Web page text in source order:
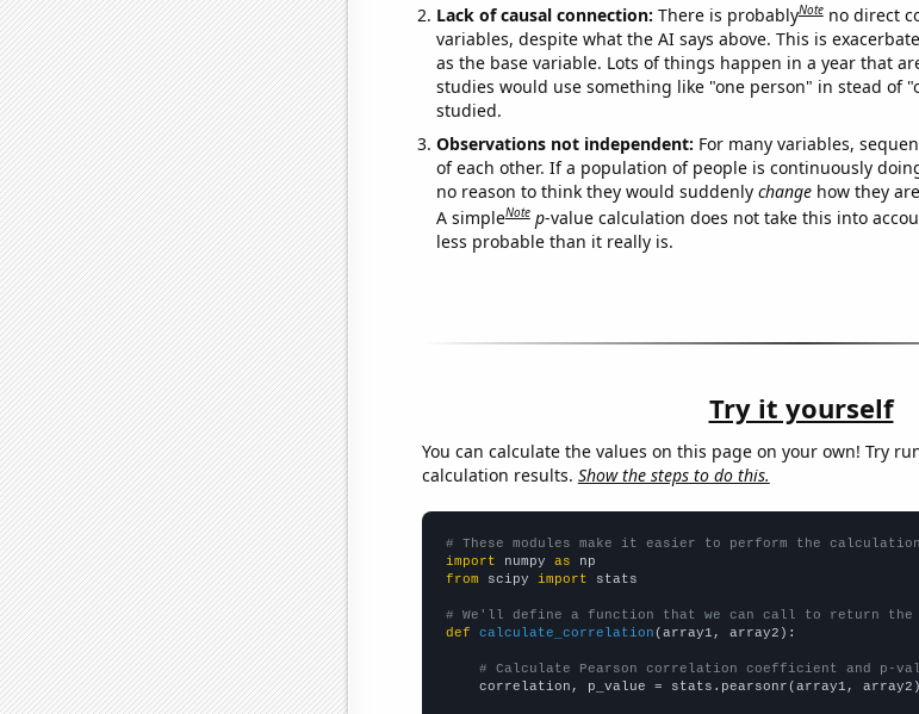
Lack of causal connection: There is probablyNote no direct
variables, despite what the AI says above. This is
as the base variable. Lots of things happen in a year that
studies would use something like "one person" in stead of
studied.
Observations not independent: For many variables,
of each other. If a population of people is continuously
no reason to think they would suddenly changehow they
A simpleNote p-value calculation does not take this into
less probable than it really is.
Try it yourself
You can calculate the values on this page on your own! Try
calculation results. Show the steps to do this.
# These modules make it easier to perform the calculation
import numpy as
from scipy import stats
# We'll define a function that we can call to return
def
calculate_correlation (array1, array2):
# Calculate Pearson correlation coefficient and p-
    correlation, p_value = stats.pearsonr(array1, array2)